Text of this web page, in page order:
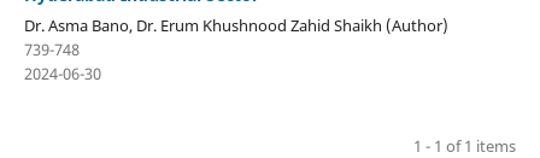
Dr. Asma Bano, Dr. Erum Khushnood Zahid Shaikh (Author)
739-748
2024-06-30
1 - 1 of 1 items